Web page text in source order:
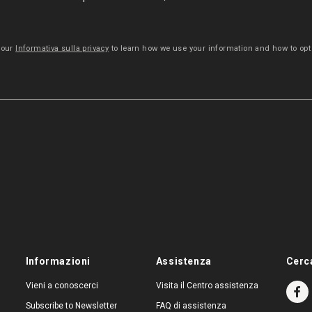
Informativa sulla privacy to learn how we use your information and how to opt
Informazioni
Vieni a conoscerci
Subscribe to Newsletter
Assistenza
Visita il Centro assistenza
FAQ di assistenza